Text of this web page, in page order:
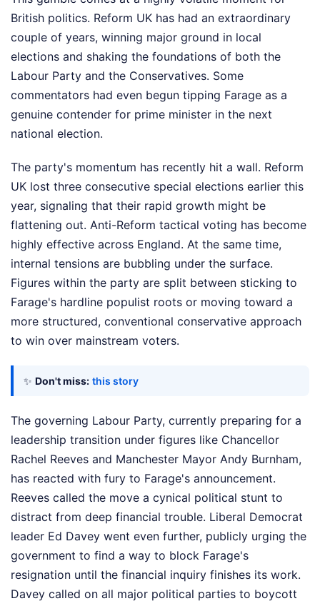
British politics. Reform UK has had an extraordinary
couple of years, winning major ground in local
elections and shaking the foundations of both the
Labour Party and the Conservatives. Some
commentators had even begun tipping Farage as a
genuine contender for prime minister in the next
national election.
The party's momentum has recently hit a wall. Reform
UK lost three consecutive special elections earlier this
year, signaling that their rapid growth might be
flattening out. Anti-Reform tactical voting has become
highly effective across England. At the same time,
internal tensions are bubbling under the surface.
Figures within the party are split between sticking to
Farage's hardline populist roots or moving toward a
more structured, conventional conservative approach
to win over mainstream voters.
✨ Don't miss: this story
The governing Labour Party, currently preparing for a
leadership transition under figures like Chancellor
Rachel Reeves and Manchester Mayor Andy Burnham,
has reacted with fury to Farage's announcement.
Reeves called the move a cynical political stunt to
distract from deep financial trouble. Liberal Democrat
leader Ed Davey went even further, publicly urging the
government to find a way to block Farage's
resignation until the financial inquiry finishes its work.
Davey called on all major political parties to boycott